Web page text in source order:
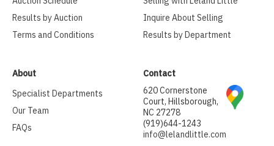
Results by Auction
Terms and Conditions
Inquire About Selling
Results by Department
About
Specialist Departments
Our Team
FAQs
Contact
620 Cornerstone
Court, Hillsborough,
NC 27278
(919)644-1243
info@lelandlittle.com